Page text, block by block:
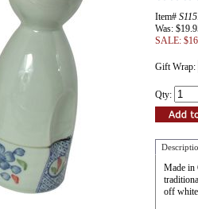
Item#
Was:
SALE:
Gift Wrap:
Qty:
Made in
off white